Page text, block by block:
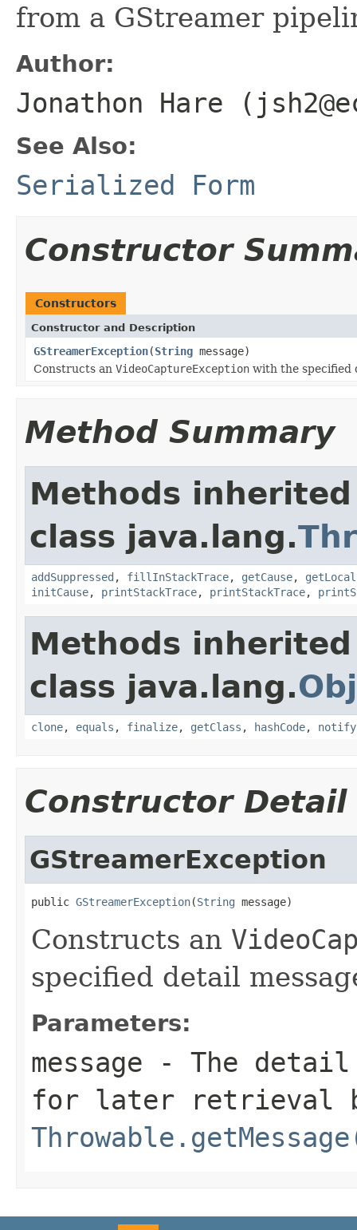
from a GStreamer
Author:
Jonathon Hare
See Also:
Serialized Form
Constructor
Constructors
Constructor and Description
GStreamerException(String message)
Constructs an VideoCaptureException with the specified
Method Summary
Methods
class java.lang.
addSuppressed , fillInStackTrace, getCause,
initCause, printStackTrace, printStackTrace,
Methods
class java.lang.
clone, equals , finalize, getClass , hashCode, notify
Constructor Detail
GStreamerException
public GStreamerException(String message)
Constructs an
specified detail
Parameters:
message - The detail
for later retrieval